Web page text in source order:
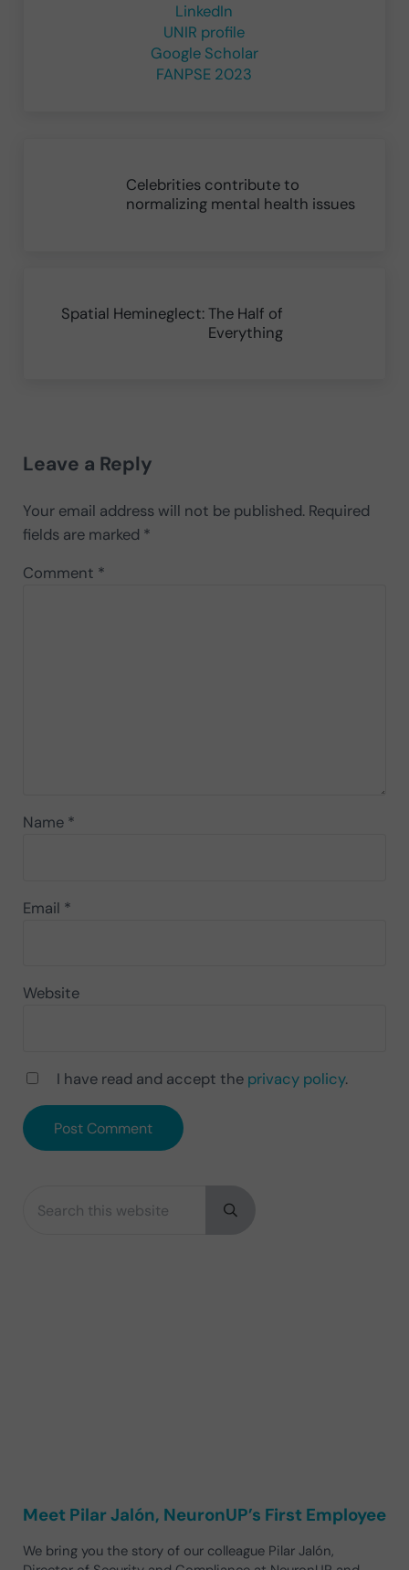
LinkedIn
UNIR profile
Google Scholar
FANPSE 2023
Celebrities contribute to
normalizing mental health issues
Spatial Hemineglect: The Half of
Everything
Leave a Reply
Your email address will not be published. Required
fields are marked *
Comment *
Name *
Email *
Website
I have read and accept the privacy policy.
Sidebar
Submit search
Meet Pilar Jalón, NeuronUP’s First Employee
We bring you the story of our colleague Pilar Jalón,